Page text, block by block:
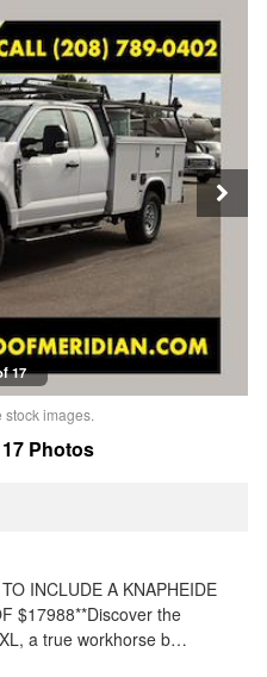
17
stock images.
Photos
INCLUDE A KNAPHEIDE
$17988**Discover the
a true workhorse b…